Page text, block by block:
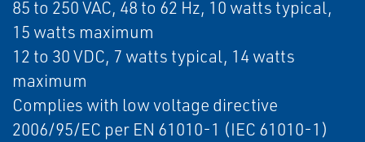
85 to 250 VAC, 48 to 62 Hz, 10 watts typical,
15 watts maximum
12 to 30 VDC, 7 watts typical, 14 watts
maximum
Complies with low voltage directive
2006/95/EC per EN 61010-1 (IEC 61010-1)